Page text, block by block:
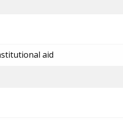
aid